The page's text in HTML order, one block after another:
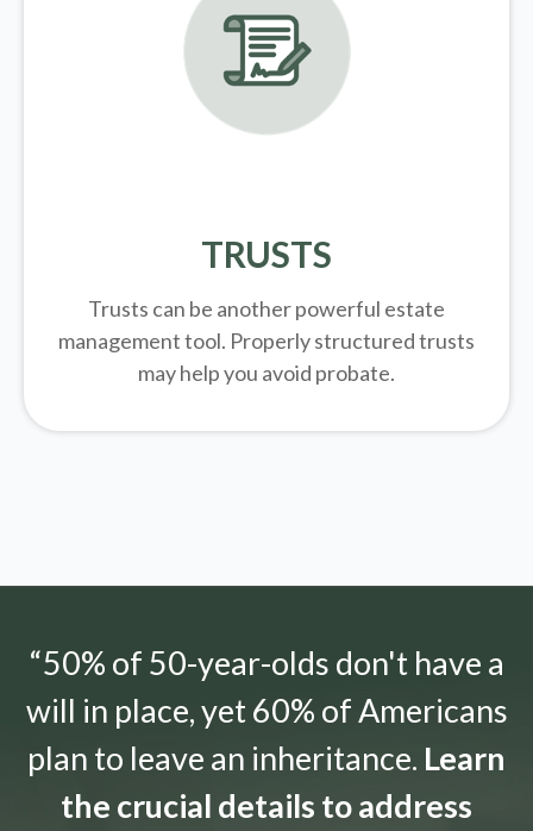
TRUSTS
Trusts can be another powerful estate
management tool. Properly structured trusts
may help you avoid probate.
“50% of 50-year-olds don't have a
will in place, yet 60% of Americans
plan to leave an inheritance. Learn
the crucial details to address